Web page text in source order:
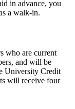
in advance, you
a walk-in.
who are current
and will be
University Credit
will receive four